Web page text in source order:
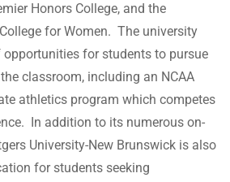
Honors College, and the
for Women. The university
for students to pursue
classroom, including an NCAA
athletics program which competes
In addition to its numerous on-
University-New Brunswick is also
for students seeking